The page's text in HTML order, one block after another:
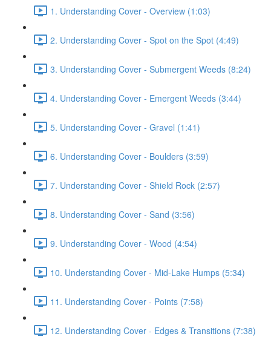
1. Understanding Cover - Overview (1:03)
2. Understanding Cover - Spot on the Spot (4:49)
3. Understanding Cover - Submergent Weeds (8:24)
4. Understanding Cover - Emergent Weeds (3:44)
5. Understanding Cover - Gravel (1:41)
6. Understanding Cover - Boulders (3:59)
7. Understanding Cover - Shield Rock (2:57)
8. Understanding Cover - Sand (3:56)
9. Understanding Cover - Wood (4:54)
10. Understanding Cover - Mid-Lake Humps (5:34)
11. Understanding Cover - Points (7:58)
12. Understanding Cover - Edges & Transitions (7:38)